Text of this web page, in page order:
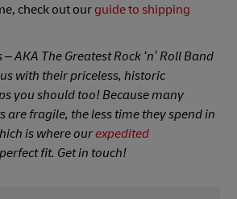
check out our guide to shipping
AKA The Greatest Rock ‘n’ Roll Band
with their priceless, historic
you should too! Because many
are fragile, the less time they spend in
is where ourexpedited
fit. Get in touch!